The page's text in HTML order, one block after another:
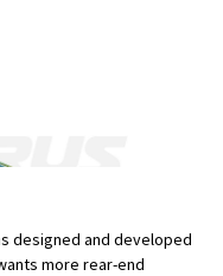
designed and developed
more rear-end